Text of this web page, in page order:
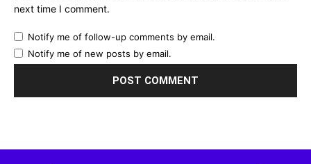
next time I comment.
Notify me of follow-up comments by email.
Notify me of new posts by email.